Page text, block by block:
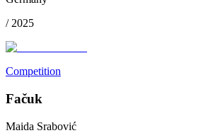
/ 2025
Competition
Fačuk
Maida Srabović